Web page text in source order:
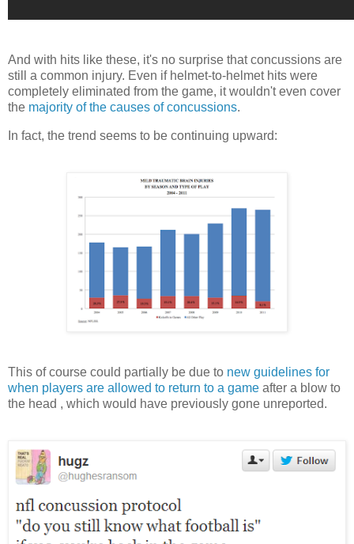
And with hits like these, it's no surprise that concussions are
still a common injury. Even if helmet-to-helmet hits were
completely eliminated from the game, it wouldn't even cover
the majority of the causes of concussions.
In fact, the trend seems to be continuing upward:
This of course could partially be due to new guidelines for
when players are allowed to return to a game after a blow to
the head , which would have previously gone unreported.